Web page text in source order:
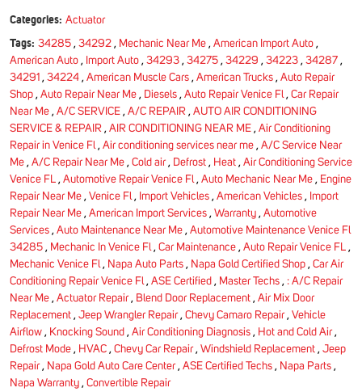
Categories: Actuator
Tags: 34285, 34292, Mechanic Near Me, American Import Auto,
American Auto , Import Auto , 34293 , 34275 , 34229 , 34223 , 34287 ,
34291 , 34224 , American Muscle Cars , American Trucks , Auto Repair
Shop , Auto Repair Near Me , Diesels , Auto Repair Venice Fl, Car Repair
Near Me , A/C SERVICE , A/C REPAIR , AUTO AIR CONDITIONING
SERVICE & REPAIR , AIR CONDITIONING NEAR ME , Air Conditioning
Repair in Venice Fl, Air conditioning services near me , A/C Service Near
Me , A/C Repair Near Me , Cold air, Defrost , Heat , Air Conditioning Service
Venice FL , Automotive Repair Venice Fl, Auto Mechanic Near Me , Engine
Repair Near Me , Venice Fl, Import Vehicles , American Vehicles , Import
Repair Near Me , American Import Services , Warranty , Automotive
Services , Auto Maintenance Near Me , Automotive Maintenance Venice Fl
34285 , Mechanic In Venice Fl, Car Maintenance , Auto Repair Venice FL ,
Mechanic Venice Fl, Napa Auto Parts , Napa Gold Certified Shop , Car Air
Conditioning Repair Venice Fl, ASE Certified , Master Techs , : A/C Repair
Near Me , Actuator Repair, Blend Door Replacement , Air Mix Door
Replacement , Jeep Wrangler Repair, Chevy Camaro Repair, Vehicle
Airflow , Knocking Sound , Air Conditioning Diagnosis , Hot and Cold Air,
Defrost Mode , HVAC , Chevy Car Repair, Windshield Replacement , Jeep
Repair, Napa Gold Auto Care Center, ASE Certified Techs , Napa Parts ,
Napa Warranty , Convertible Repair